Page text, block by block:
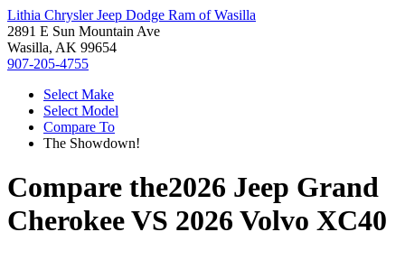
Lithia Chrysler Jeep Dodge Ram of Wasilla
2891 E Sun Mountain Ave
Wasilla, AK 99654
907-205-4755
Select Make
Select Model
Compare To
The Showdown!
Compare the2026 Jeep Grand
CherokeeVS 2026 Volvo XC40